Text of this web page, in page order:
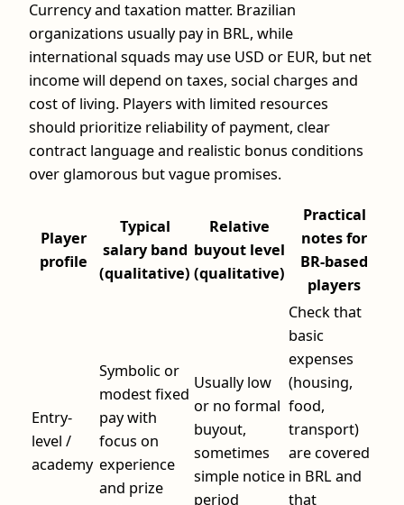
Currency and taxation matter. Brazilian
organizations usually pay in BRL, while
international squads may use USD or EUR, but net
income will depend on taxes, social charges and
cost of living. Players with limited resources
should prioritize reliability of payment, clear
contract language and realistic bonus conditions
over glamorous but vague promises.
Player
profile
Typical
salary band
(qualitative)
Relative
buyout level
(qualitative)
Practical
notes for
BR-based
players
Entry-
level /
academy
Symbolic or
modest fixed
pay with
focus on
experience
and prize
Usually low
or no formal
buyout,
sometimes
simple notice
period
Check that
basic
expenses
(housing,
food,
transport)
are covered
in BRL and
that